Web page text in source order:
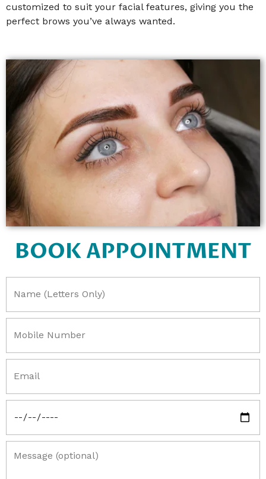
customized to suit your facial features, giving you the
perfect brows you’ve always wanted.
BOOK APPOINTMENT